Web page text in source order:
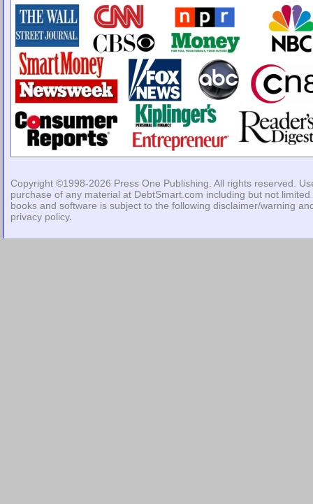
Copyright ©1998-2026 Press One Publishing . All rights reserved.
purchase of any material at DebtSmart.com including but not limited
books and software is subject to the following disclaimer/warning
privacy policy.